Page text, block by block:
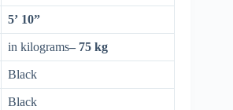
5’ 10”
in kilograms– 75 kg
Black
Black